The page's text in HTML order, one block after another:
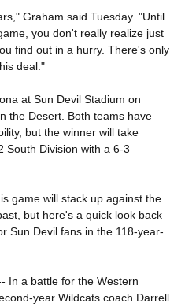
Graham said Tuesday. "Until
you don't really realize just
find out in a hurry. There's only
deal."
at Sun Devil Stadium on
the Desert. Both teams have
but the winner will take
South Division with a 6-3
game will stack up against the
but here's a quick look back
Sun Devil fans in the 118-year-
In a battle for the Western
year Wildcats coach Darrell